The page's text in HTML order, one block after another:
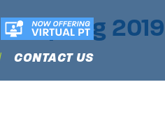
CONTACT US
←Spring 2019